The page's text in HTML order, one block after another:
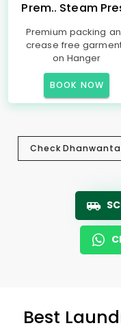
Prem.. Steam
Premium packing
crease free
on Hanger
BOOK NOW
Check
Best